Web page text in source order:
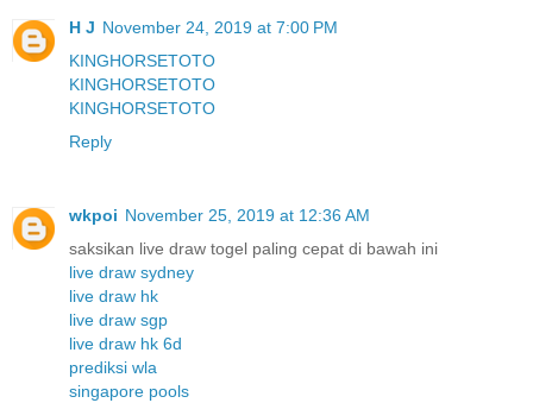
H J November 24, 2019 at 7:00 PM
KINGHORSETOTO
KINGHORSETOTO
KINGHORSETOTO
Reply
wkpoi November 25, 2019 at 12:36 AM
saksikan live draw togel paling cepat di bawah ini
live draw sydney
live draw hk
live draw sgp
live draw hk 6d
prediksi wla
singapore pools